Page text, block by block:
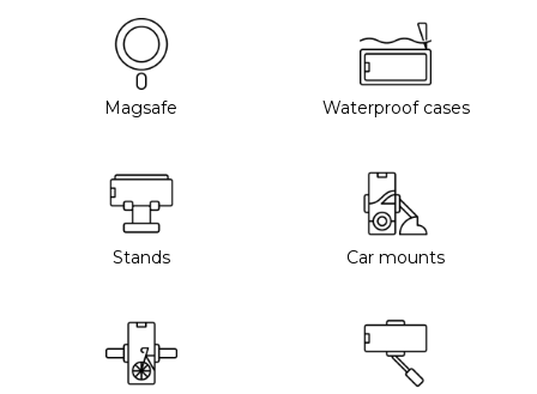
Magsafe Waterproof cases
Stands Car mounts